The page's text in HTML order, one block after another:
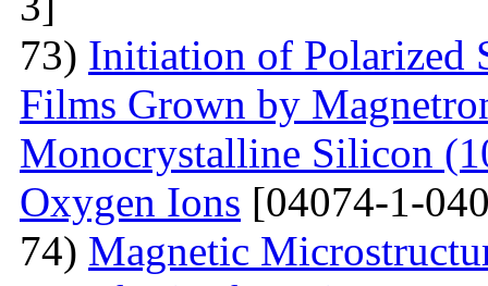
73) Initiation of Polarized
Films Grown by
Monocrystalline Silicon
Oxygen Ions [04074-1-
74) Magnetic